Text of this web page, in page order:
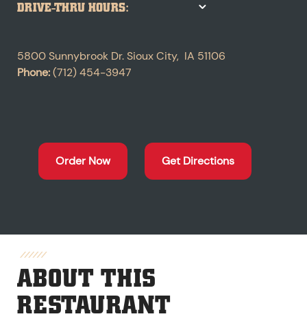
DRIVE-THRU HOURS:
5800 Sunnybrook Dr.Sioux City, IA 51106
Phone:(712) 454-3947
Order Now Get Directions
ABOUT THIS
RESTAURANT